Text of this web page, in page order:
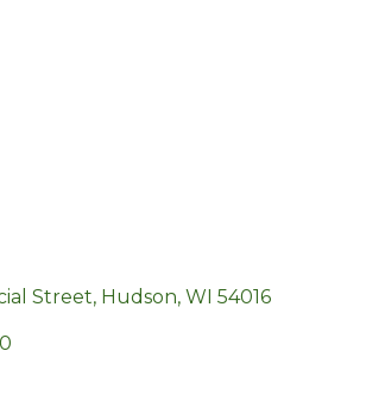
Street Hudson WI 54016